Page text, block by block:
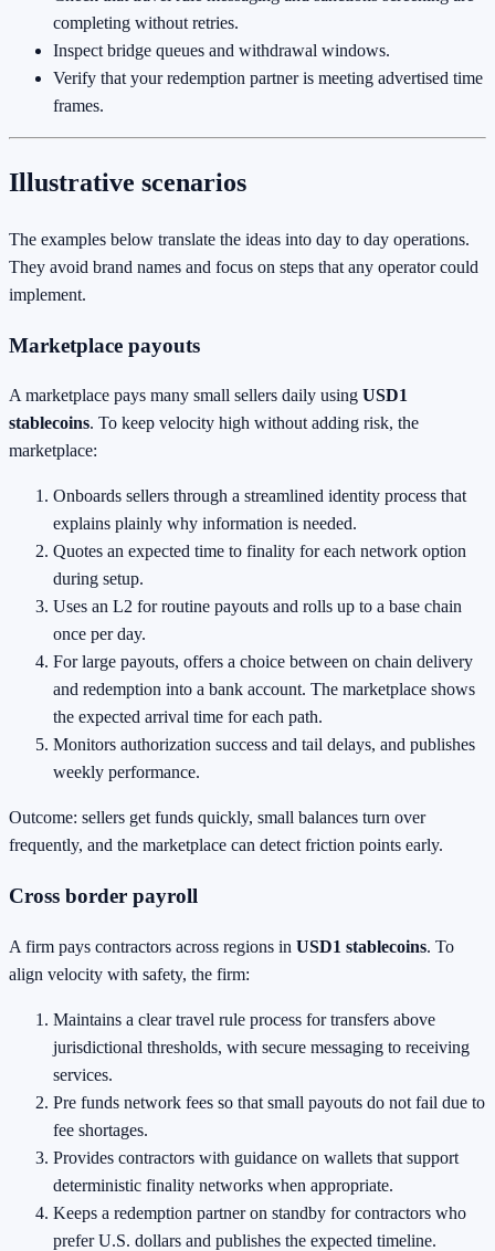
completing without retries.
Inspect bridge queues and withdrawal windows.
Verify that your redemption partner is meeting advertised time
frames.
Illustrative scenarios
The examples below translate the ideas into day to day operations.
They avoid brand names and focus on steps that any operator could
implement.
Marketplace payouts
A marketplace pays many small sellers daily using USD1
stablecoins. To keep velocity high without adding risk, the
marketplace:
Onboards sellers through a streamlined identity process that
explains plainly why information is needed.
Quotes an expected time to finality for each network option
during setup.
Uses an L2 for routine payouts and rolls up to a base chain
once per day.
For large payouts, offers a choice between on chain delivery
and redemption into a bank account. The marketplace shows
the expected arrival time for each path.
Monitors authorization success and tail delays, and publishes
weekly performance.
Outcome: sellers get funds quickly, small balances turn over
frequently, and the marketplace can detect friction points early.
Cross border payroll
A firm pays contractors across regions in USD1 stablecoins. To
align velocity with safety, the firm:
Maintains a clear travel rule process for transfers above
jurisdictional thresholds, with secure messaging to receiving
services.
Pre funds network fees so that small payouts do not fail due to
fee shortages.
Provides contractors with guidance on wallets that support
deterministic finality networks when appropriate.
Keeps a redemption partner on standby for contractors who
prefer U.S. dollars and publishes the expected timeline.